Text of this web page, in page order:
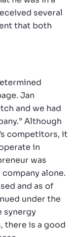
several
that both
Jan
and we had
Although
competitors, it
in
was
alone.
and as of
under the
synergy
there is a good